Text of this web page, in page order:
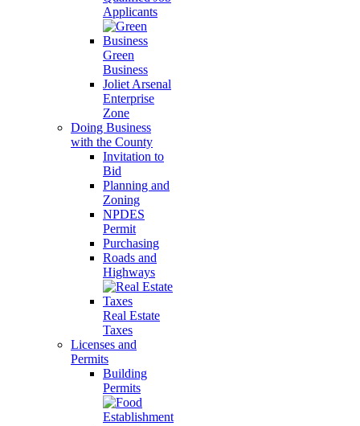
Applicants
Green
Business
Joliet Arsenal
Enterprise
Zone
Doing Business
with the County
Invitation to
Bid
Planning and
Zoning
NPDES
Permit
Purchasing
Roads and
Highways
Real Estate
Taxes
Licenses and
Permits
Building
Permits